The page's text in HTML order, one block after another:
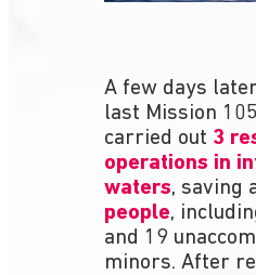
A few days
last Mission
carried out 3
operations in
waters, saving
people,
and 19
minors. After